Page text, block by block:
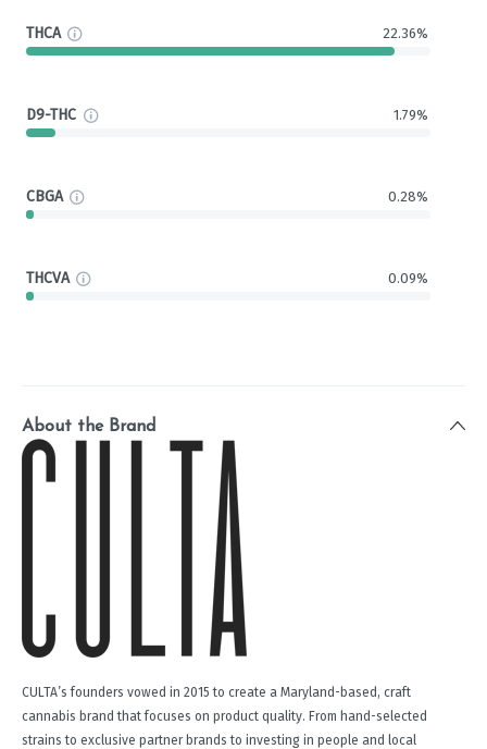
THCA 22.36%
D9-THC 1.79%
CBGA 0.28%
THCVA 0.09%
About the Brand
CULTA’s founders vowed in 2015 to create a Maryland-based, craft
cannabis brand that focuses on product quality. From hand-selected
strains to exclusive partner brands to investing in people and local